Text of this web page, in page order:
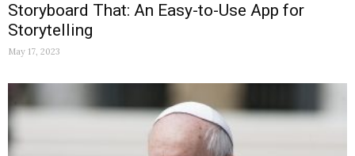
Storyboard That: An Easy-to-Use App for
Storytelling
May 17, 2023